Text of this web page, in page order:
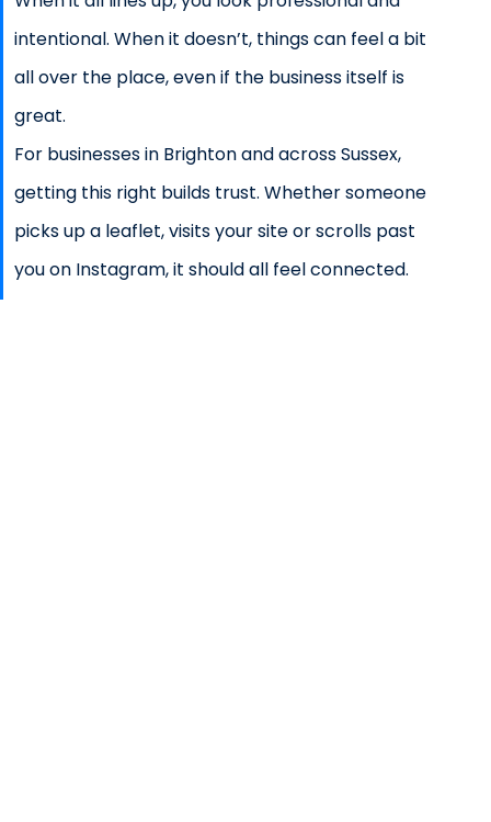
intentional. When it doesn’t, things can feel a bit
all over the place, even if the business itself is
great.
For businesses in Brighton and across Sussex,
getting this right builds trust. Whether someone
picks up a leaflet, visits your site or scrolls past
you on Instagram, it should all feel connected.